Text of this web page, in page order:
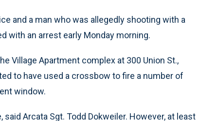
and a man who was allegedly shooting with a
with an arrest early Monday morning.
Village Apartment complex at 300 Union St.,
to have used a crossbow to fire a number of
window.
Arcata Sgt. Todd Dokweiler. However, at least